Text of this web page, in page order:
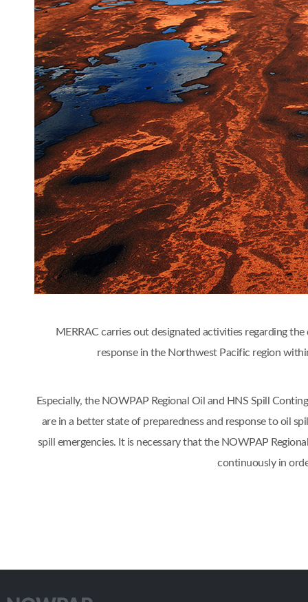
MERRAC carries out designated activities regarding
response in the Northwest Pacific region
Especially, the NOWPAP Regional Oil and HNS Spill
are in a better state of preparedness and response to oil
spill emergencies. It is necessary that the NOWPAP
continuously in